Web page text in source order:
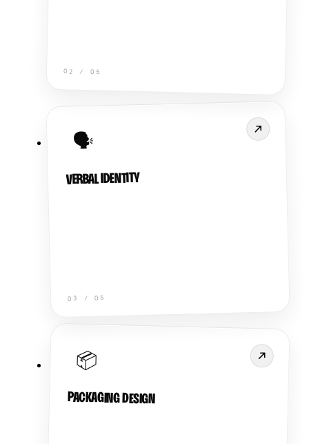
02 /05
🗣️
VERBAL IDENTITY
03 /05
📦
PACKAGING DESIGN